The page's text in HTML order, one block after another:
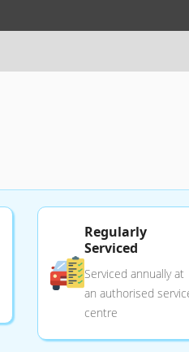
Regularly
Serviced
Serviced annually at
an authorised
centre